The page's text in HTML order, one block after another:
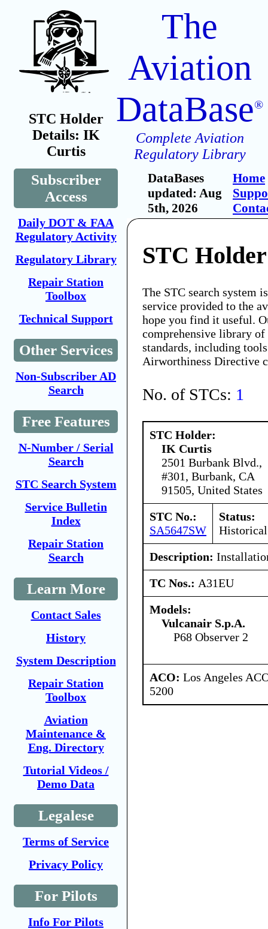
STC Holder
Details: IK
Curtis
Subscriber
Access
Daily DOT & FAA
Regulatory Activity
Regulatory Library
Repair Station
Toolbox
Technical Support
Other Services
Non-Subscriber AD
Search
Free Features
N-Number / Serial
Search
STC Search System
Service Bulletin
Index
Repair Station
Search
Learn More
Contact Sales
History
System Description
Repair Station
Toolbox
Aviation
Maintenance &
Eng. Directory
Tutorial Videos /
Demo Data
Legalese
Terms of Service
Privacy Policy
For Pilots
Info For Pilots
The
Aviation
DataBase®
Complete Aviation
Regulatory Library
DataBases
updated: Aug
5th, 2026
Home
STC
The STC search system
service provided to the
hope you find it useful.
comprehensive library
standards, including
Airworthiness Directive
No. of STCs: 1
STC Holder:
IK Curtis
2501 Burbank Blvd.,
#301, Burbank, CA
91505, United States
STC No.:
SA5647SW
Status:
Historical
Description:
TC Nos.: A31EU
Models:
Vulcanair S.p.A.
P68 Observer 2
ACO: Los Angeles
5200